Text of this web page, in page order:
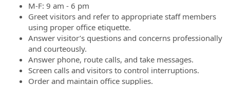
M-F: 9 am - 6 pm
Greet visitors and refer to appropriate staff members
using proper office etiquette.
Answer visitor’s questions and concerns professionally
and courteously.
Answer phone, route calls, and take messages.
Screen calls and visitors to control interruptions.
Order and maintain office supplies.